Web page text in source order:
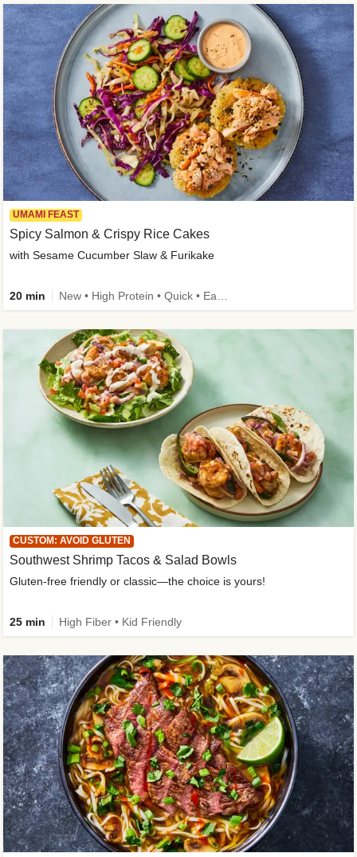
UMAMI FEAST
Spicy Salmon & Crispy Rice Cakes
with Sesame Cucumber Slaw & Furikake
20 min
CUSTOM: AVOID GLUTEN
Southwest Shrimp Tacos & Salad Bowls
Gluten-free friendly or classic—the choice is yours!
25 min High Fiber • Kid Friendly